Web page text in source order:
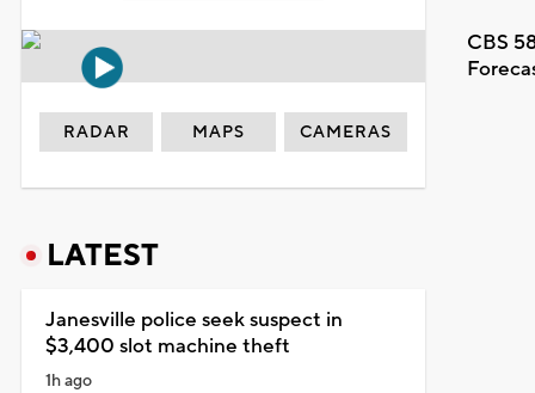
CBS
RADAR MAPS CAMERAS
LATEST
Janesville police seek suspect in
$3,400 slot machine theft
1h ago